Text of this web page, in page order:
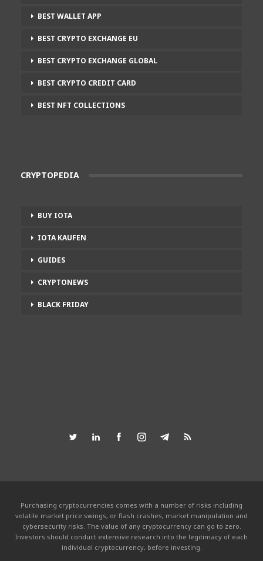
BEST WALLET APP
BEST CRYPTO EXCHANGE EU
BEST CRYPTO EXCHANGE GLOBAL
BEST CRYPTO CREDIT CARD
BEST NFT COLLECTIONS
CRYPTOPEDIA
BUY IOTA
IOTA KAUFEN
GUIDES
CRYPTONEWS
BLACK FRIDAY
Purchasing cryptocurrencies comes with a number of risks including
volatile market price swings, or flash crashes, market manipulation and
cybersecurity risks. The value of any cryptocurrency can go to zero.
Investors should conduct extensive research into the legitimacy of each
individual cryptocurrency, before investing.